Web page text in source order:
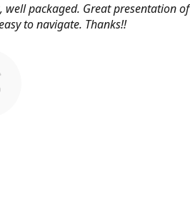
packaged. Great presentation of
to navigate. Thanks!!